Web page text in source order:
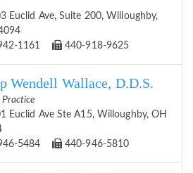
Euclid Ave, Suite 200, Willoughby,
1161
440-918-9625
Wendell Wallace, D.D.S.
Euclid Ave Ste A15, Willoughby, OH
5484
440-946-5810